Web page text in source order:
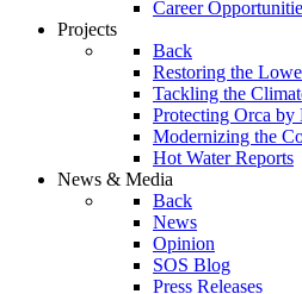
Career
Projects
Back
Restoring the
Tackling the
Protecting Orca by
Modernizing the
Hot Water Reports
News & Media
Back
News
Opinion
SOS Blog
Press Releases